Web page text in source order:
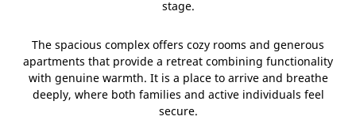
stage.
The spacious complex offers cozy rooms and generous
apartments that provide a retreat combining functionality
with genuine warmth. It is a place to arrive and breathe
deeply, where both families and active individuals feel
secure.